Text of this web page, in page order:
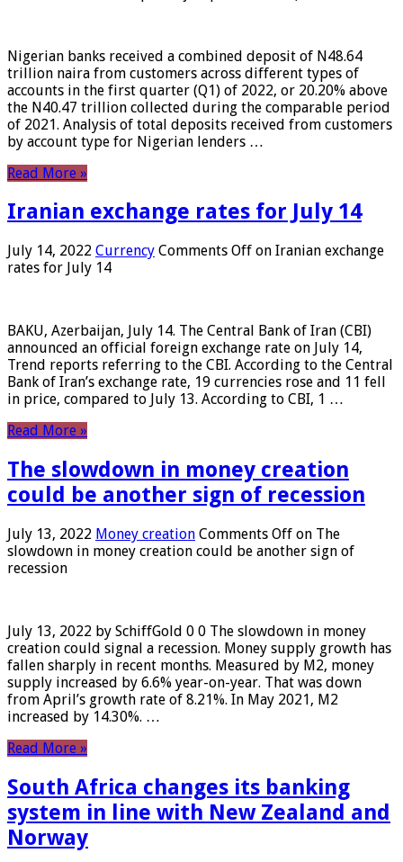
Nigerian banks received a combined deposit of N48.64
trillion naira from customers across different types of
accounts in the first quarter (Q1) of 2022, or 20.20% above
the N40.47 trillion collected during the comparable period
of 2021. Analysis of total deposits received from customers
by account type for Nigerian lenders …
Read More »
Iranian exchange rates for July 14
July 14, 2022 Currency Comments Off on Iranian exchange
rates for July 14
BAKU, Azerbaijan, July 14. The Central Bank of Iran (CBI)
announced an official foreign exchange rate on July 14,
Trend reports referring to the CBI. According to the Central
Bank of Iran’s exchange rate, 19 currencies rose and 11 fell
in price, compared to July 13. According to CBI, 1 …
Read More »
The slowdown in money creation
could be another sign of recession
July 13, 2022 Money creation Comments Off on The
slowdown in money creation could be another sign of
recession
July 13, 2022 by SchiffGold 0 0 The slowdown in money
creation could signal a recession. Money supply growth has
fallen sharply in recent months. Measured by M2, money
supply increased by 6.6% year-on-year. That was down
from April’s growth rate of 8.21%. In May 2021, M2
increased by 14.30%. …
Read More »
South Africa changes its banking
system in line with New Zealand and
Norway